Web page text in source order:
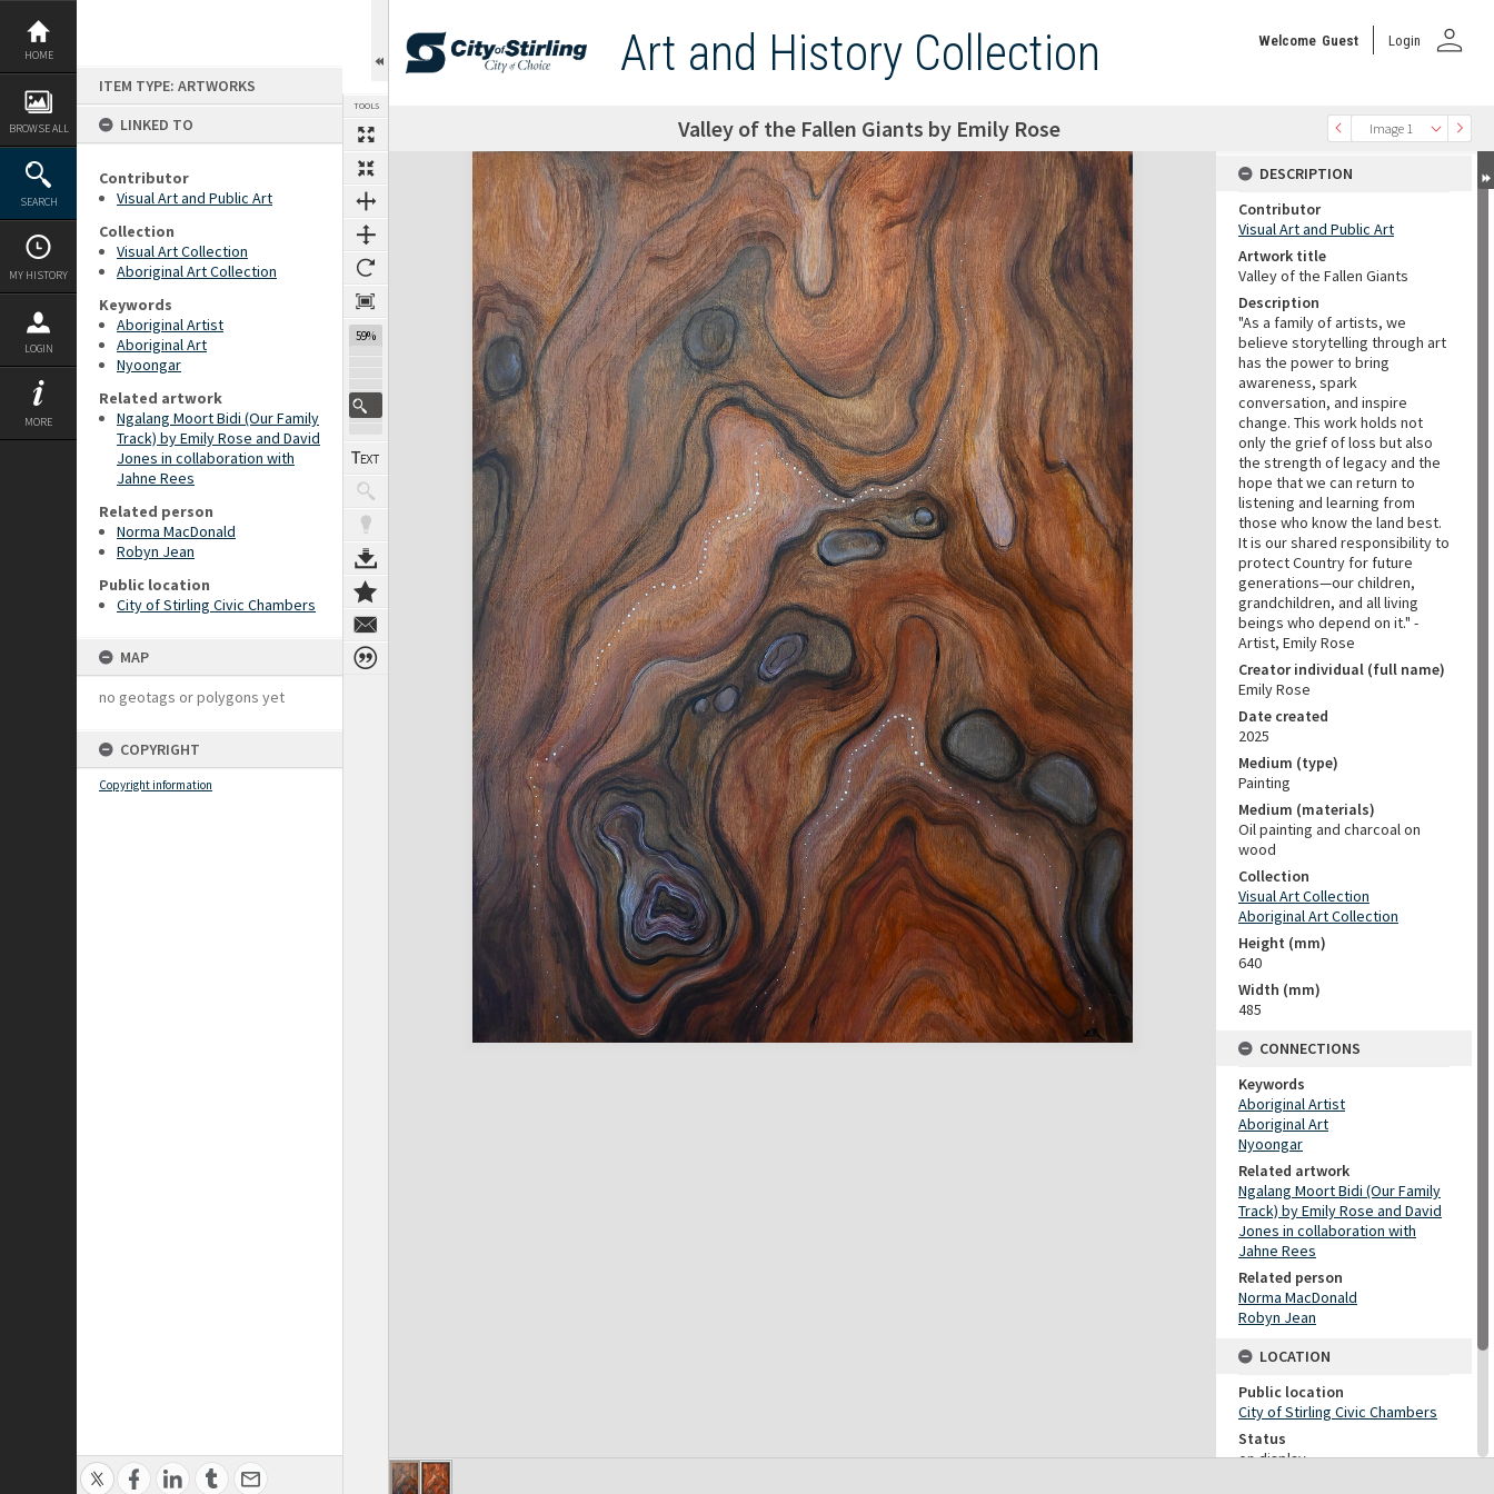
Skip
content
HOME
BROWSE ALL
SEARCH
MY HISTORY
LOGIN
MORE
ITEM TYPE: ARTWORKS
LINKED TO
Contributor
Visual Art and Public Art
Collection
Visual Art Collection
Aboriginal Art Collection
Keywords
Aboriginal Artist
Aboriginal Art
Nyoongar
Related artwork
Ngalang Moort Bidi (Our Family
Track) by Emily Rose and David
Jones in collaboration with
Jahne Rees
Related person
Norma MacDonald
Robyn Jean
Public location
City of Stirling Civic Chambers
MAP
no geotags or polygons yet
COPYRIGHT
Copyright information
TOOLS
59%
Art and History Collection Welcome Guest Login person
Previous Image Image 1
Next Image Valley of the Fallen Giants by Emily Rose
Expand/collapse
DESCRIPTION
Contributor
Visual Art and Public Art
Artwork title
Valley of the Fallen Giants
Description
"As a family of artists, we
believe storytelling through art
has the power to bring
awareness, spark
conversation, and inspire
change. This work holds not
only the grief of loss but also
the strength of legacy and the
hope that we can return to
listening and learning from
those who know the land best.
It is our shared responsibility to
protect Country for future
generations—our children,
grandchildren, and all living
beings who depend on it." -
Artist, Emily Rose
Creator individual (full name)
Emily Rose
Date created
2025
Medium (type)
Painting
Medium (materials)
Oil painting and charcoal on
wood
Collection
Visual Art Collection
Aboriginal Art Collection
Height (mm)
640
Width (mm)
485
CONNECTIONS
Keywords
Aboriginal Artist
Aboriginal Art
Nyoongar
Related artwork
Ngalang Moort Bidi (Our Family
Track) by Emily Rose and David
Jones in collaboration with
Jahne Rees
Related person
Norma MacDonald
Robyn Jean
LOCATION
Public location
City of Stirling Civic Chambers
Status
on display